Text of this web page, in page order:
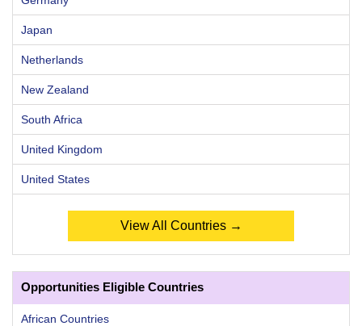
Japan
Netherlands
New Zealand
South Africa
United Kingdom
United States
View All Countries →
Opportunities Eligible Countries
African Countries